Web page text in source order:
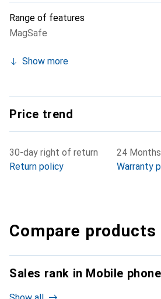
Range of features
MagSafe
Show more
Price trend
30-day right of return
Return policy
24
Warranty
Compare products
Sales rank in Mobile